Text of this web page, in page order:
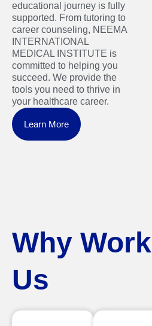
educational journey is fully
supported. From tutoring to
career counseling, NEEMA
INTERNATIONAL
MEDICAL INSTITUTE is
committed to helping you
succeed. We provide the
tools you need to thrive in
your healthcare career.
Learn More
Why
Us